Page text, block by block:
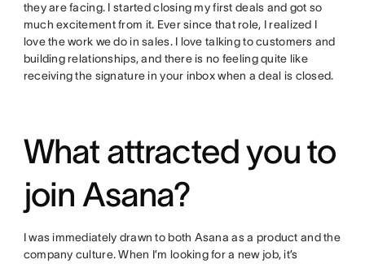
they are facing. I started closing my first deals and got so
much excitement from it. Ever since that role, I realized I
love the work we do in sales. I love talking to customers and
building relationships, and there is no feeling quite like
receiving the signature in your inbox when a deal is closed.
What attracted you to
join Asana?
I was immediately drawn to both Asana as a product and the
company culture. When I’m looking for a new job, it’s